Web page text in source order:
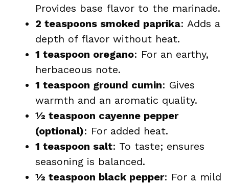
Provides base flavor to the marinade.
2 teaspoons smoked paprika: Adds a
depth of flavor without heat.
1 teaspoon oregano: For an earthy,
herbaceous note.
1 teaspoon ground cumin: Gives
warmth and an aromatic quality.
½ teaspoon cayenne pepper
(optional): For added heat.
1 teaspoon salt: To taste; ensures
seasoning is balanced.
½ teaspoon black pepper: For a mild